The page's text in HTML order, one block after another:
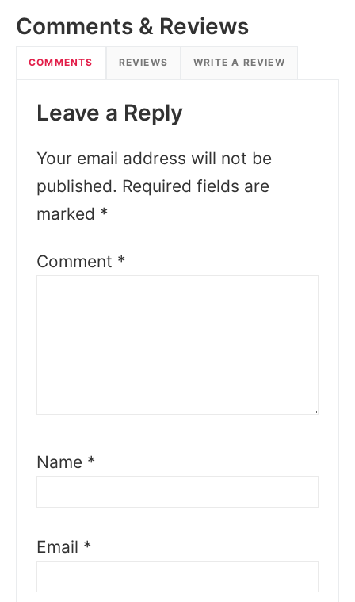
Comments & Reviews
COMMENTS REVIEWS WRITE A REVIEW
Leave a Reply
Your email address will not be
published. Required fields are
marked *
Comment *
Name *
Email *